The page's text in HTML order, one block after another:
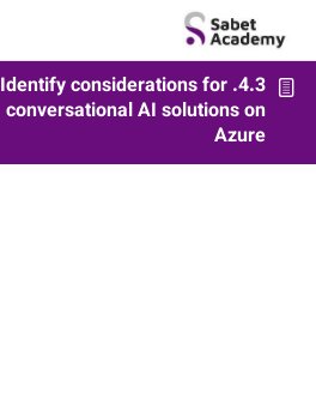
4.3. Identify considerations for
conversational AI solutions on
Azure